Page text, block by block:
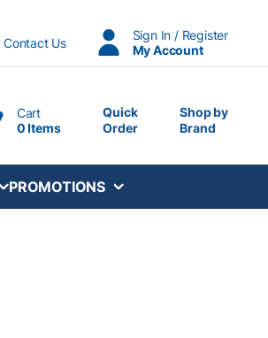
Contact Us
Sign In / Register
My Account
Cart
0 Items
Quick
Order
Shop by
Brand
PROMOTIONS